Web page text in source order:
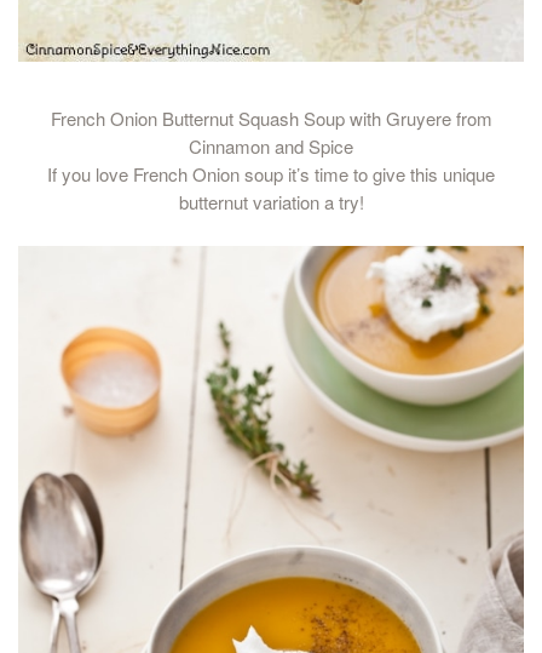
French Onion Butternut Squash Soup with Gruyere from
Cinnamon and Spice
If you love French Onion soup it’s time to give this unique
butternut variation a try!